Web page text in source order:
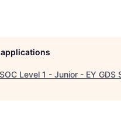
Level 1 - Junior - EY GDS